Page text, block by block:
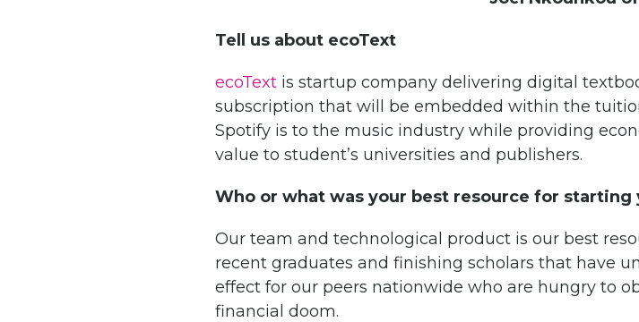
Tell us about ecoText
ecoText is startup company delivering digital
subscription that will be embedded within the
Spotify is to the music industry while providing
value to student’s universities and publishers.
Who or what was your best resource for starting
Our team and technological product is our best
recent graduates and finishing scholars that have
effect for our peers nationwide who are hungry to
financial doom.